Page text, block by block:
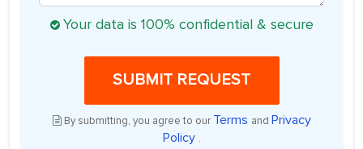
Your data is 100% confidential & secure
SUBMIT REQUEST
By submitting, you agree to our Terms and Privacy
Policy .